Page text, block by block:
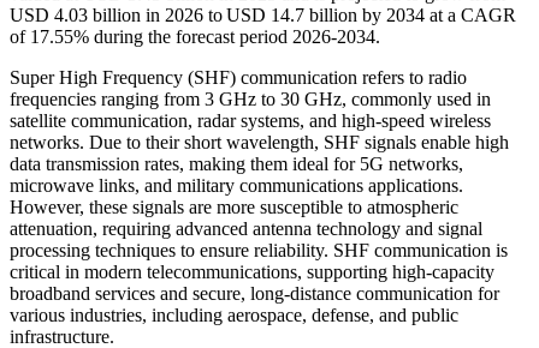
USD 4.03 billion in 2026 to USD 14.7 billion by 2034 at a CAGR
of 17.55% during the forecast period 2026-2034.
Super High Frequency (SHF) communication refers to radio
frequencies ranging from 3 GHz to 30 GHz, commonly used in
satellite communication, radar systems, and high-speed wireless
networks. Due to their short wavelength, SHF signals enable high
data transmission rates, making them ideal for 5G networks,
microwave links, and military communications applications.
However, these signals are more susceptible to atmospheric
attenuation, requiring advanced antenna technology and signal
processing techniques to ensure reliability. SHF communication is
critical in modern telecommunications, supporting high-capacity
broadband services and secure, long-distance communication for
various industries, including aerospace, defense, and public
infrastructure.